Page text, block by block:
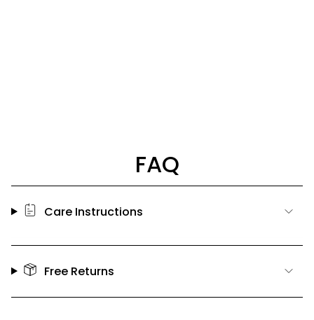
FAQ
Care Instructions
Free Returns